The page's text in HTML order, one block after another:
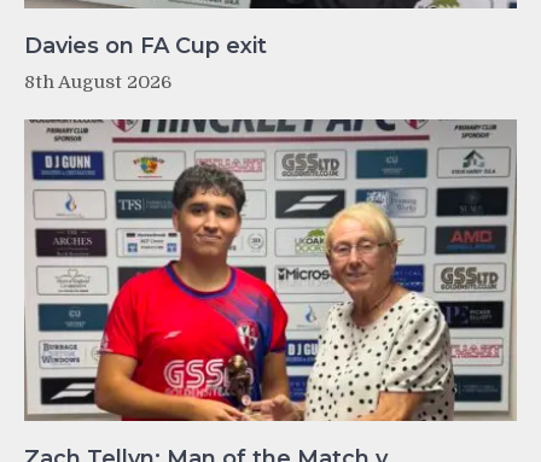
Davies on FA Cup exit
8th August 2026